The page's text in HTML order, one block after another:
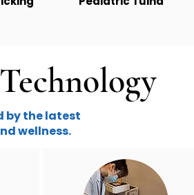
by the latest
wellness.